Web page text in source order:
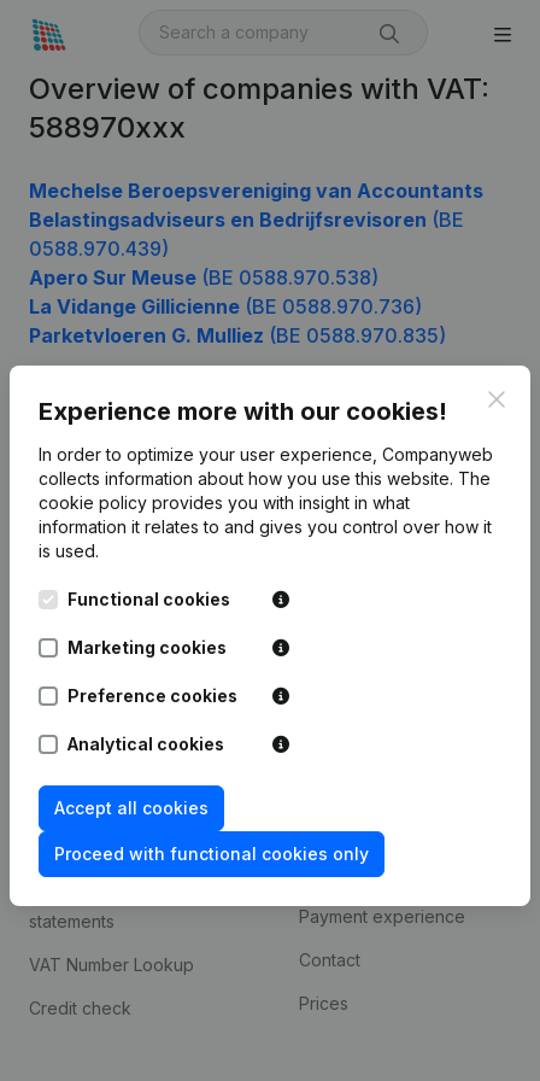
Overview of companies with VAT:
588970xxx
Mechelse Beroepsvereniging van Accountants
Belastingsadviseurs en Bedrijfsrevisoren (BE
0588.970.439)
Apero Sur Meuse (BE 0588.970.538)
La Vidange Gillicienne (BE 0588.970.736)
Parketvloeren G. Mulliez (BE 0588.970.835)
Experience more with our cookies!
In order to optimize your user experience, Companyweb
collects information about how you use this website. The
cookie policy provides you with insight in what
information it relates to and gives you control over how it
is used.
Functional cookies
Marketing cookies
Preference cookies
Analytical cookies
Accept all cookies
Proceed with functional cookies only
English
Kantorenpark Everest
248D,
Company information
Monitoring
Spotlight
Compliance & fraud
prevention
statements
VAT Number Lookup
Credit check
Integrations
Custom integrations
Payment experience
Contact
Prices